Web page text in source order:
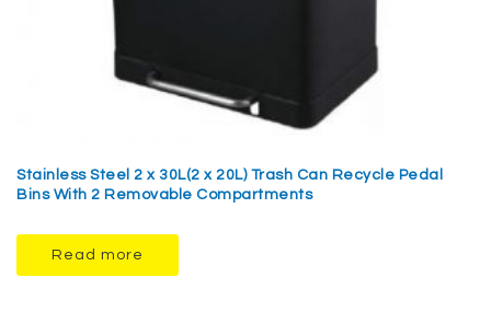
Stainless Steel 2 x 30L(2 x 20L) Trash Can Recycle Pedal
Bins With 2 Removable Compartments
Read more